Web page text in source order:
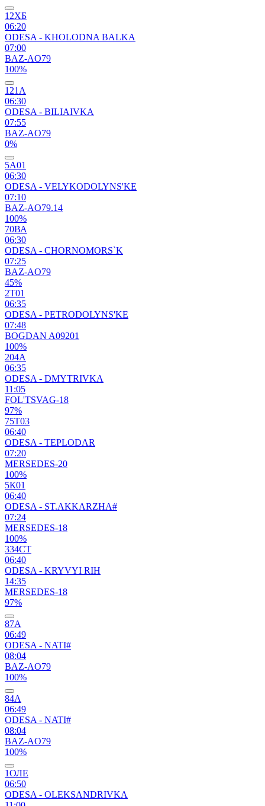
12ХБ
06:20
ODESA - KHOLODNA BALKA
07:00
BAZ-AO79
100%
121А
06:30
ODESA - BILIAIVKA
07:55
BAZ-AO79
0%
5А01
06:30
ODESA - VELYKODOLYNS'KE
07:10
BAZ-AO79.14
100%
70ВА
06:30
ODESA - CHORNOMORS`K
07:25
BAZ-AO79
45%
2Т01
06:35
ODESA - PETRODOLYNS'KE
07:48
BOGDAN A09201
100%
204А
06:35
ODESA - DMYTRIVKA
11:05
FOL'TSVAG-18
97%
75Т03
06:40
ODESA - TEPLODAR
07:20
MERSEDES-20
100%
5К01
06:40
ODESA - ST.AKKARZHA#
07:24
MERSEDES-18
100%
334СТ
06:40
ODESA - KRYVYI RIH
14:35
MERSEDES-18
97%
87А
06:49
ODESA - NATI#
08:04
BAZ-AO79
100%
84А
06:49
ODESA - NATI#
08:04
BAZ-AO79
100%
1ОЛЕ
06:50
ODESA - OLEKSANDRIVKA